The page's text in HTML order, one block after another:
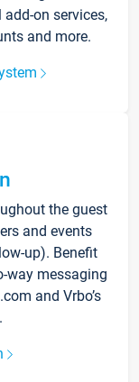
on services,
and more.
the guest
and events
up). Benefit
way messaging
and Vrbo’s